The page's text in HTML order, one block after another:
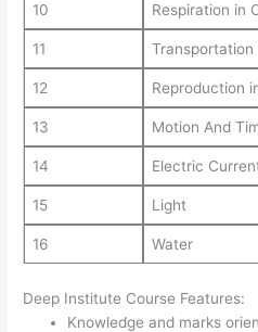
10 Respiration in
11 Transportation
12 Reproduction
13 Motion And
14 Electric
15 Light
16 Water
Deep Institute Course Features:
Knowledge and marks